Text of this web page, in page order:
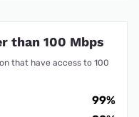
than 100 Mbps
that have access to 100
99%